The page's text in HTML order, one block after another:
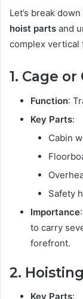
Let’s break
hoist parts and
complex vertical
1. Cage
Function:
Key Parts:
Cabin
Safety
Importance
to carry
forefront.
2.
Key Parts: